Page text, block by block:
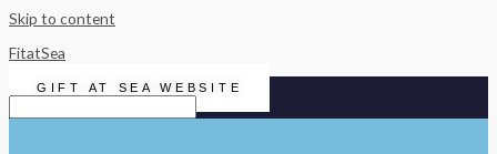
Skip to content
FitatSea
GIFT AT SEA WEBSITE